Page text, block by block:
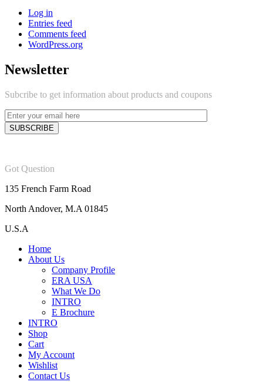
Log in
Entries feed
Comments feed
WordPress.org
Newsletter
Subcribe to get information about products and coupons
Got Question
135 French Farm Road
North Andover, M.A 01845
U.S.A
Home
About Us
Company Profile
ERA USA
What We Do
INTRO
E Brochure
INTRO
Shop
Cart
My Account
Wishlist
Contact Us